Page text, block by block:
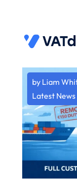
by Liam
Latest News